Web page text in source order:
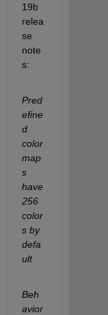
19b
relea
se
note
s:
Pred
efine
d
color
map
s
have
256
color
s by
defa
ult
Beh
avior